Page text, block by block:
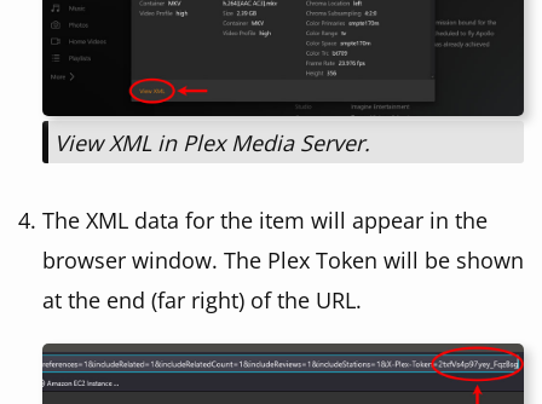
View XML in Plex Media Server.
The XML data for the item will appear in the
browser window. The Plex Token will be shown
at the end (far right) of the URL.